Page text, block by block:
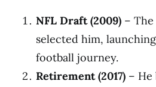
NFL Draft (2009) –
selected him,
football journey.
Retirement (2017) –